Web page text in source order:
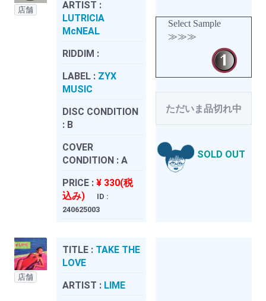
店舗
ARTIST :
LUTRICIA
McNEAL
RIDDIM :
LABEL : ZYX
MUSIC
DISC CONDITION
: B
COVER
CONDITION : A
PRICE : ¥ 330(税
込み)
ID :
240625003
Select Sample
≫≫≫
ただいま品切れ中
SOLD OUT
店舗
TITLE : TAKE THE
LOVE
ARTIST : LIME